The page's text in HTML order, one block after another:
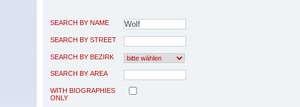
SEARCH BY NAME
SEARCH BY STREET
SEARCH BY BEZIRK
SEARCH BY AREA
WITH BIOGRAPHIES
ONLY